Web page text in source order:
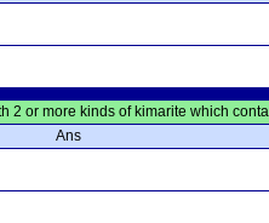
2 or more kinds of kimarite which
Ans